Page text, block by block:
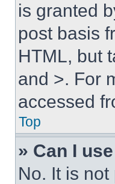
is granted
post basis
HTML, but
and >. For
accessed
Top
» Can I
No. It is